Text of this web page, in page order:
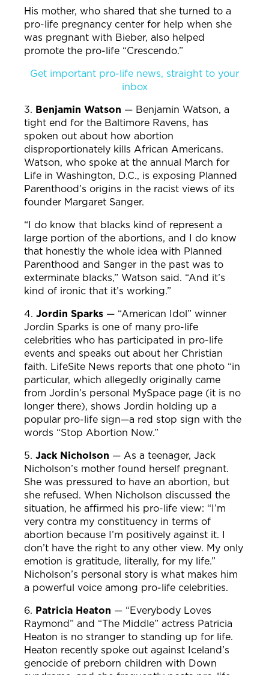
His mother, who shared that she turned to a
pro-life pregnancy center for help when she
was pregnant with Bieber, also helped
promote the pro-life “Crescendo.”
Get important pro-life news, straight to your
inbox
3. Benjamin Watson — Benjamin Watson, a
tight end for the Baltimore Ravens, has
spoken out about how abortion
disproportionately kills African Americans.
Watson, who spoke at the annual March for
Life in Washington, D.C., is exposing Planned
Parenthood’s origins in the racist views of its
founder Margaret Sanger.
“I do know that blacks kind of represent a
large portion of the abortions, and I do know
that honestly the whole idea with Planned
Parenthood and Sanger in the past was to
exterminate blacks,” Watson said. “And it’s
kind of ironic that it’s working.”
4. Jordin Sparks — “American Idol” winner
Jordin Sparks is one of many pro-life
celebrities who has participated in pro-life
events and speaks out about her Christian
faith. LifeSite News reports that one photo “in
particular, which allegedly originally came
from Jordin’s personal MySpace page (it is no
longer there), shows Jordin holding up a
popular pro-life sign—a red stop sign with the
words “Stop Abortion Now.”
5. Jack Nicholson — As a teenager, Jack
Nicholson’s mother found herself pregnant.
She was pressured to have an abortion, but
she refused. When Nicholson discussed the
situation, he affirmed his pro-life view: “I’m
very contra my constituency in terms of
abortion because I’m positively against it. I
don’t have the right to any other view. My only
emotion is gratitude, literally, for my life.”
Nicholson’s personal story is what makes him
a powerful voice among pro-life celebrities.
6. Patricia Heaton — “Everybody Loves
Raymond” and “The Middle” actress Patricia
Heaton is no stranger to standing up for life.
Heaton recently spoke out against Iceland’s
genocide of preborn children with Down